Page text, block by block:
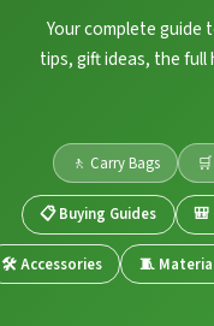
Your complete
tips, gift ideas, the
🚶 Carry Bags
📋 Buying Guides 🎒
🛠️ Accessories 🧵